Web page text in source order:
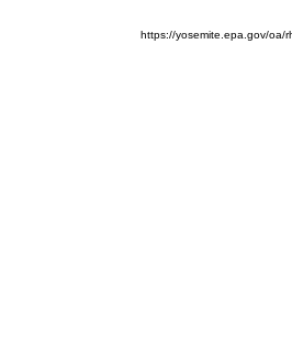
https://yosemite.epa.gov/oa/